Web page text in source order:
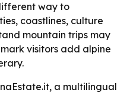
way to
coastlines, culture
mountain trips may
visitors add alpine
a multilingual